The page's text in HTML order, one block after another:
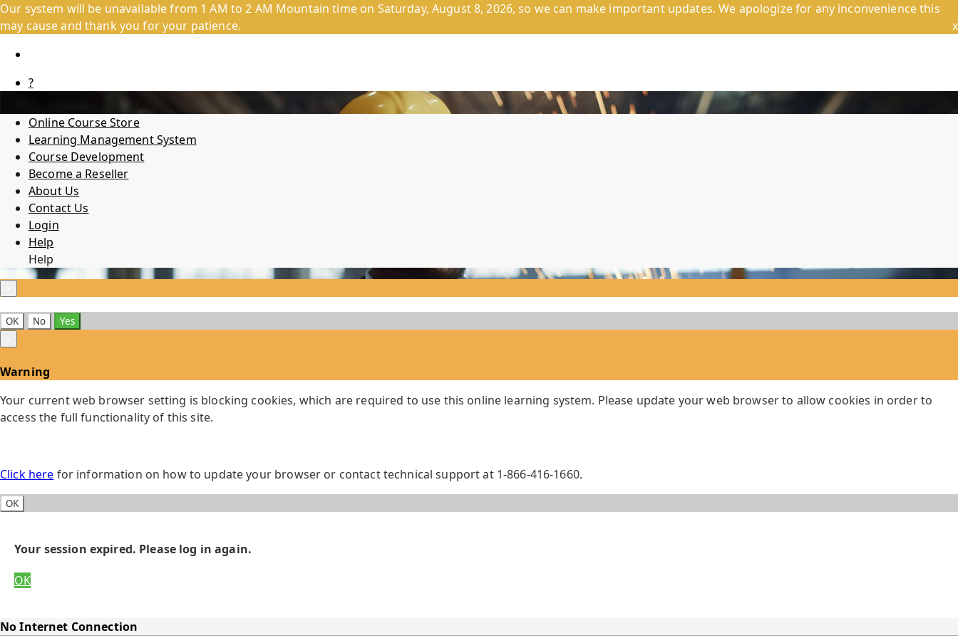
Our system will be unavailable from 1 AM to 2 AM Mountain time on Saturday, August 8, 2026, so we can make important updates. We apologize for any inconvenience this
may cause and thank you for your patience.
x
?
Online Course Store
Learning Management System
Course Development
Become a Reseller
About Us
Contact Us
Login
Help
Help
OK No
Yes
Warning
Your current web browser setting is blocking cookies, which are required to use this online learning system. Please update your web browser to allow cookies in order to
access the full functionality of this site.
Click here for information on how to update your browser or contact technical support at 1-866-416-1660.
OK
Your session expired. Please log in again.
OK
No Internet Connection